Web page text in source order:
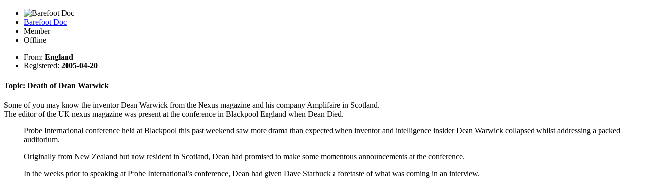
Barefoot Doc
Member
Offline
From: England
Registered: 2005-04-20
Topic: Death of Dean Warwick
Some of you may know the inventor Dean Warwick from the Nexus magazine and his company Amplifaire in Scotland.
The editor of the UK nexus magazine was present at the conference in Blackpool England when Dean Died.
Probe International conference held at Blackpool this past weekend saw more drama than expected when inventor and intelligence insider Dean Warwick collapsed whilst addressing a packed
auditorium.
Originally from New Zealand but now resident in Scotland, Dean had promised to make some momentous announcements at the conference.
In the weeks prior to speaking at Probe International’s conference, Dean had given Dave Starbuck a foretaste of what was coming in an interview.